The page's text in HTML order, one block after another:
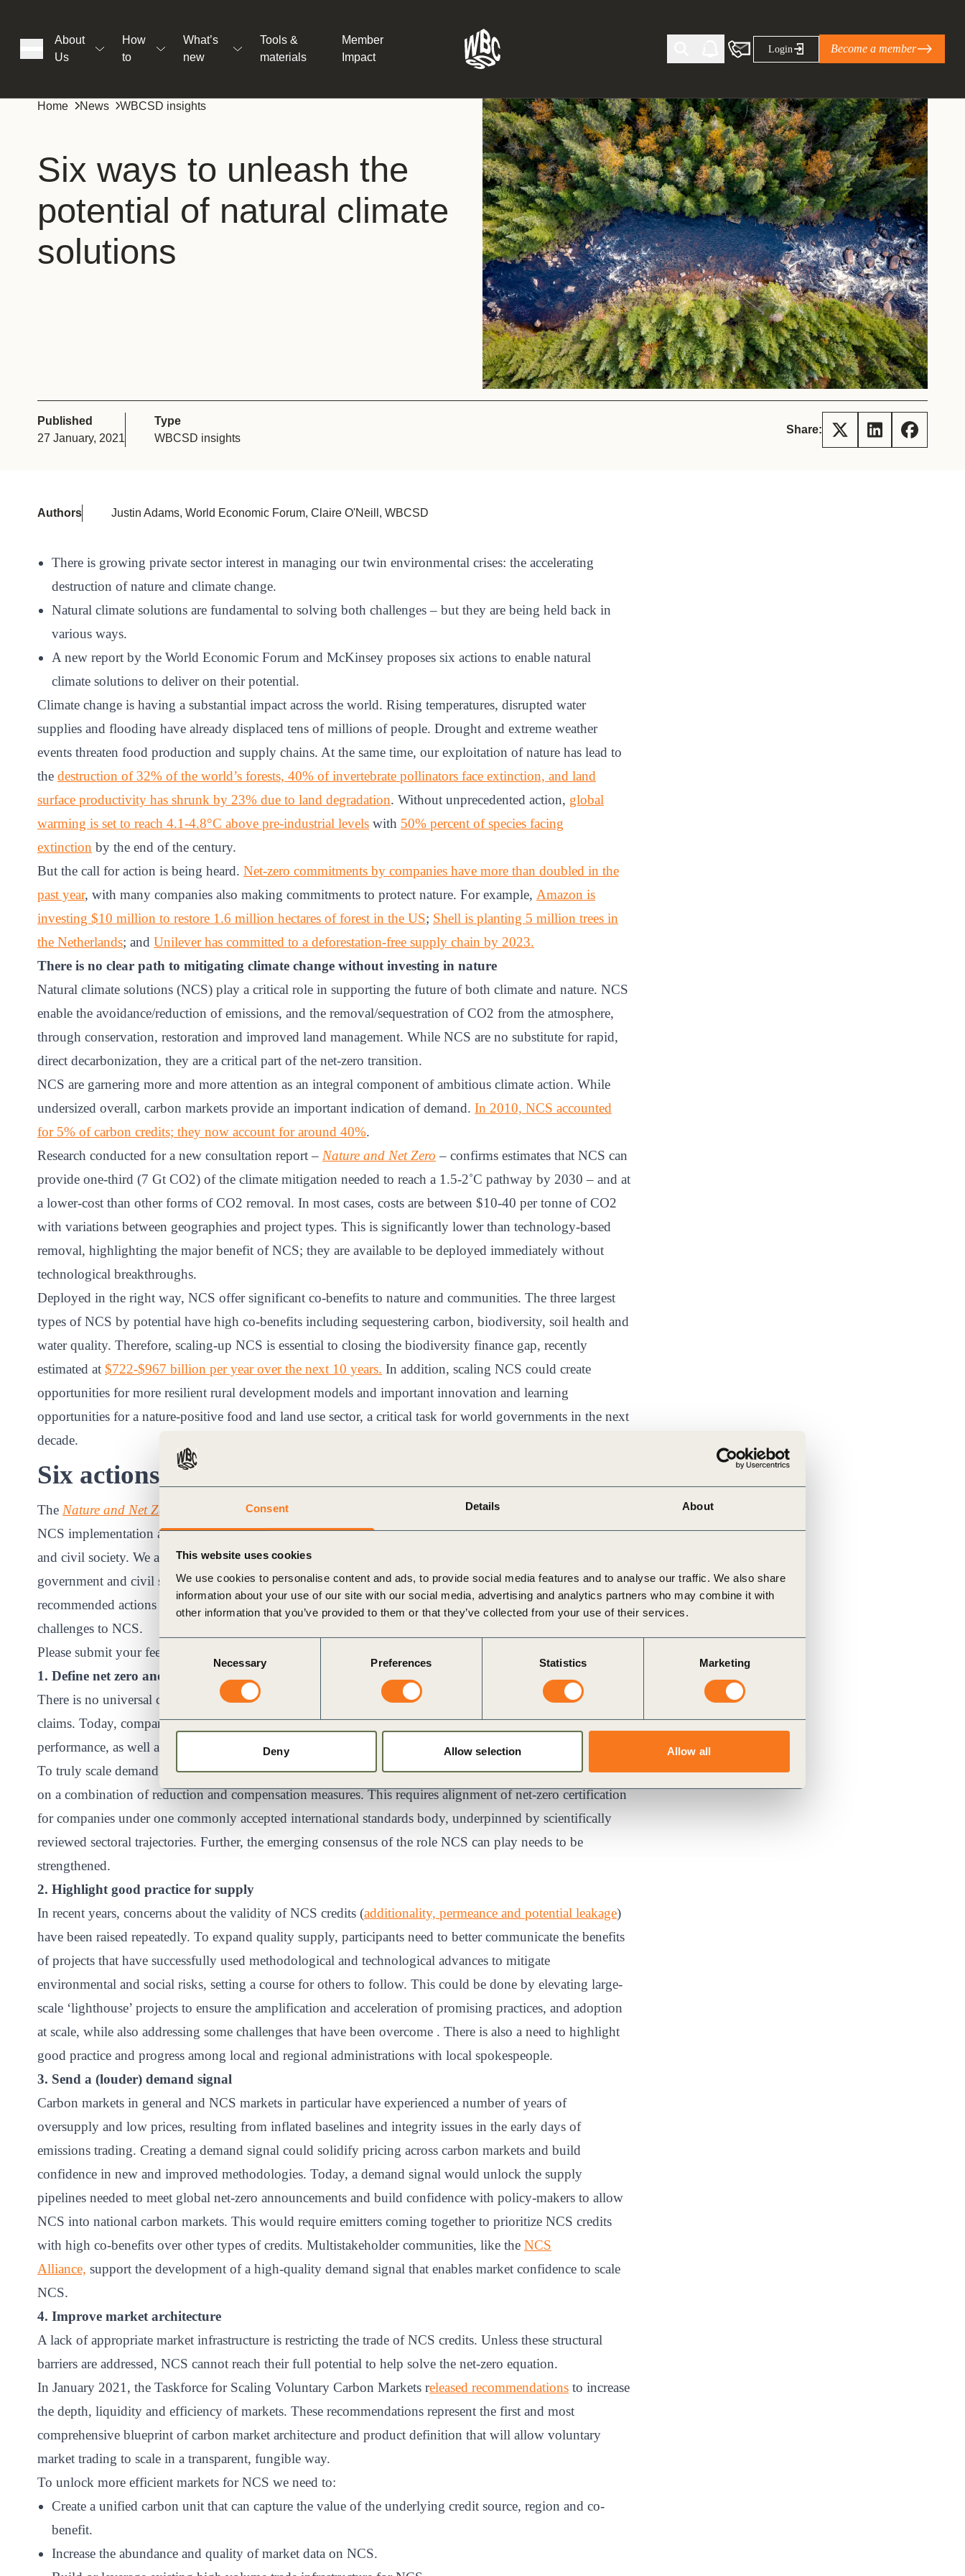
Consent Details About
This website uses cookies
We use cookies to personalise content and ads, to provide social media features and to analyse our traffic. We also share
information about your use of our site with our social media, advertising and analytics partners who may combine it with
other information that you’ve provided to them or that they’ve collected from your use of their services.
Necessary Preferences Statistics Marketing
Deny Allow selection Allow all
About
Us
How
to
What’s
new
Tools &
materials
Member
Impact
What the SBTi Corporate Net-Zero Standard
Version 2 means for businesses
The Natural Climate Solutions Alliance’s perspective on
the role of…
WBCSD Heads of Climate Base Camp 2026:
Leading through collaboration in times of
uncertainty
Potsdam, 9-12 June 2026: The World Business Council
for Sustainable…
Sign the Statement of Support: Policies for
Regenerative Landscape Action
A business-backed policy agenda to accelerate
regenerative landscapes The United…
Login Become a member
Home News WBCSD insights
Six ways to unleash the
potential of natural climate
solutions
Published
27 January, 2021
Type
WBCSD insights
Share:
Authors Justin Adams, World Economic Forum, Claire O'Neill, WBCSD
There is growing private sector interest in managing our twin environmental crises: the accelerating
destruction of nature and climate change.
Natural climate solutions are fundamental to solving both challenges – but they are being held back in
various ways.
A new report by the World Economic Forum and McKinsey proposes six actions to enable natural
climate solutions to deliver on their potential.
Climate change is having a substantial impact across the world. Rising temperatures, disrupted water
supplies and flooding have already displaced tens of millions of people. Drought and extreme weather
events threaten food production and supply chains. At the same time, our exploitation of nature has lead to
the destruction of 32% of the world’s forests, 40% of invertebrate pollinators face extinction, and land
surface productivity has shrunk by 23% due to land degradation. Without unprecedented action, global
warming is set to reach 4.1-4.8°C above pre-industrial levels with 50% percent of species facing
extinction by the end of the century.
But the call for action is being heard. Net-zero commitments by companies have more than doubled in the
past year, with many companies also making commitments to protect nature. For example, Amazon is
investing $10 million to restore 1.6 million hectares of forest in the US; Shell is planting 5 million trees in
the Netherlands; and Unilever has committed to a deforestation-free supply chain by 2023.
There is no clear path to mitigating climate change without investing in nature
Natural climate solutions (NCS) play a critical role in supporting the future of both climate and nature. NCS
enable the avoidance/reduction of emissions, and the removal/sequestration of CO2 from the atmosphere,
through conservation, restoration and improved land management. While NCS are no substitute for rapid,
direct decarbonization, they are a critical part of the net-zero transition.
NCS are garnering more and more attention as an integral component of ambitious climate action. While
undersized overall, carbon markets provide an important indication of demand. In 2010, NCS accounted
for 5% of carbon credits; they now account for around 40%.
Research conducted for a new consultation report – Nature and Net Zero – confirms estimates that NCS can
provide one-third (7 Gt CO2) of the climate mitigation needed to reach a 1.5-2˚C pathway by 2030 – and at
a lower-cost than other forms of CO2 removal. In most cases, costs are between $10-40 per tonne of CO2
with variations between geographies and project types. This is significantly lower than technology-based
removal, highlighting the major benefit of NCS; they are available to be deployed immediately without
technological breakthroughs.
Deployed in the right way, NCS offer significant co-benefits to nature and communities. The three largest
types of NCS by potential have high co-benefits including sequestering carbon, biodiversity, soil health and
water quality. Therefore, scaling-up NCS is essential to closing the biodiversity finance gap, recently
estimated at $722-$967 billion per year over the next 10 years. In addition, scaling NCS could create
opportunities for more resilient rural development models and important innovation and learning
opportunities for a nature-positive food and land use sector, a critical task for world governments in the next
decade.
Six actions to unlock the potential of NCS
The Nature and Net Zero consultation reportsets out six actions to accelerate the scale up of high-quality
NCS implementation and unlock markets through the combined efforts of business leaders, policy-makers
and civil society. We are conducting a public consultation to collect feedback from experts across business,
government and civil society. The purpose of this consultation is to refine, validate and adjust the
recommended actions (outlined below) to ensure that they are comprehensive and accurately frame the
challenges to NCS.
Please submit your feedback through
1. Define net zero and corporate claims
There is no universal consensus on how to translate global CO2 reduction targets into company-specific
claims. Today, companies claim carbon neutrality, climate neutrality, climate positive and carbon negative
performance, as well as zero-emission products based on different labels and standards.
To truly scale demand, corporates need greater clarity on the type of claims they can expect to make based
on a combination of reduction and compensation measures. This requires alignment of net-zero certification
for companies under one commonly accepted international standards body, underpinned by scientifically
reviewed sectoral trajectories. Further, the emerging consensus of the role NCS can play needs to be
strengthened.
2. Highlight good practice for supply
In recent years, concerns about the validity of NCS credits (additionality, permeance and potential leakage)
have been raised repeatedly. To expand quality supply, participants need to better communicate the benefits
of projects that have successfully used methodological and technological advances to mitigate
environmental and social risks, setting a course for others to follow. This could be done by elevating large-
scale ‘lighthouse’ projects to ensure the amplification and acceleration of promising practices, and adoption
at scale, while also addressing some challenges that have been overcome . There is also a need to highlight
good practice and progress among local and regional administrations with local spokespeople.
3. Send a (louder) demand signal
Carbon markets in general and NCS markets in particular have experienced a number of years of
oversupply and low prices, resulting from inflated baselines and integrity issues in the early days of
emissions trading. Creating a demand signal could solidify pricing across carbon markets and build
confidence in new and improved methodologies. Today, a demand signal would unlock the supply
pipelines needed to meet global net-zero announcements and build confidence with policy-makers to allow
NCS into national carbon markets. This would require emitters coming together to prioritize NCS credits
with high co-benefits over other types of credits. Multistakeholder communities, like the NCS
Alliance, support the development of a high-quality demand signal that enables market confidence to scale
NCS.
4. Improve market architecture
A lack of appropriate market infrastructure is restricting the trade of NCS credits. Unless these structural
barriers are addressed, NCS cannot reach their full potential to help solve the net-zero equation.
In January 2021, the Taskforce for Scaling Voluntary Carbon Markets released recommendations to increase
the depth, liquidity and efficiency of markets. These recommendations represent the first and most
comprehensive blueprint of carbon market architecture and product definition that will allow voluntary
market trading to scale in a transparent, fungible way.
To unlock more efficient markets for NCS we need to:
Create a unified carbon unit that can capture the value of the underlying credit source, region and co-
benefit.
Increase the abundance and quality of market data on NCS.